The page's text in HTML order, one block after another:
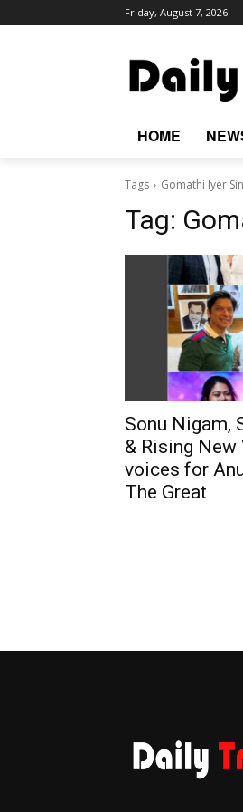
Friday, August 7, 2026
HOME
Tags Gomathi Iyer
Tag:
Sonu Nigam,
& Rising
voices for
The Great